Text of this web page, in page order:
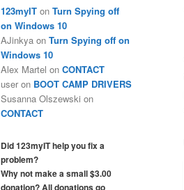
123myIT on Turn Spying off
on Windows 10
AJinkya on Turn Spying off on
Windows 10
Alex Martel on CONTACT
user on BOOT CAMP DRIVERS
Susanna Olszewski on
CONTACT
Did 123myIT help you fix a
problem?
Why not make a small $3.00
donation? All donations go